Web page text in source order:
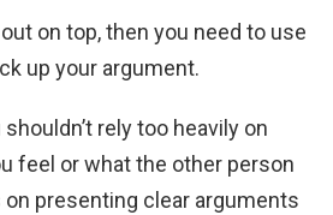
on top, then you need to use
up your argument.
rely too heavily on
feel or what the other person
presenting clear arguments